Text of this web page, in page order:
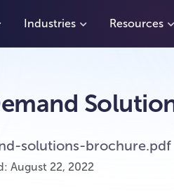
Industries Resources
solutions-brochure.pdf
August 22, 2022